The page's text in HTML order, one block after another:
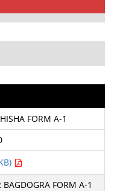
FORM A-1
BAGDOGRA FORM A-1